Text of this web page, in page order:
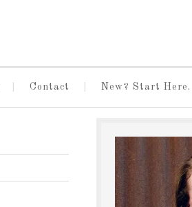
Contact New? Start Here.